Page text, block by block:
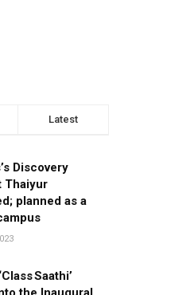
Latest
Discovery
Thaiyur
planned as a
Saathi’